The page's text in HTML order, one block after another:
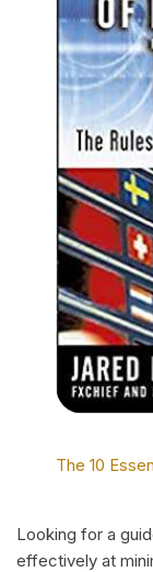
The 10
Looking for a
effectively at